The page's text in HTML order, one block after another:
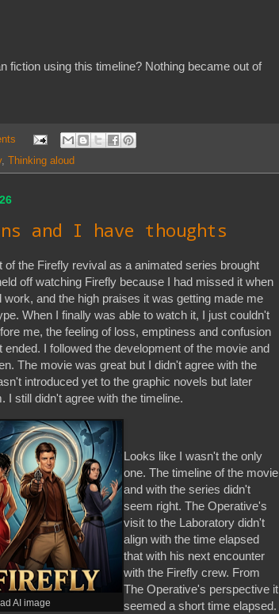
fiction using this timeline? Nothing became out of
, Thinking aloud
and I have thoughts
of the Firefly revival as a animated series brought
off watching Firefly because I had missed it when
work, and the high praises it was getting made me
When I finally was able to watch it, I just couldn't
me, the feeling of loss, emptiness and confusion
I followed the development of the movie and
The movie was great but I didn't agree with the
introduced yet to the graphic novels but later
I still didn't agree with the timeline.
AI image
Looks like I wasn't the only
one. The timeline of the movie
and with the series didn't
seem right. The Operative's
visit to the Laboratory didn't
align with the time elapsed
that with his next encounter
with the Firefly crew. From
The Operative's perspective it
seemed a short time elapsed.